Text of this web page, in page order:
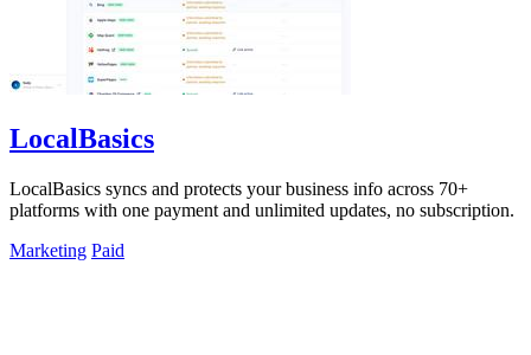
LocalBasics
LocalBasics syncs and protects your business info across 70+
platforms with one payment and unlimited updates, no subscription.
Marketing Paid